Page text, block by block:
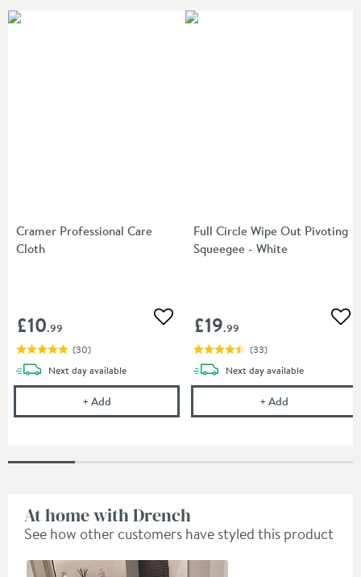
Cramer Professional Care
Cloth
£10.99 Add to wishlist
(30)
Next daydelivery
available
+Add Cramer Professional Care Cloth
Full Circle Wipe Out Pivoting
Squeegee - White
£19.99
(33)
Next daydelivery
available
+Add
At home with Drench
See how other customers have styled this product
Slideshow
Slide